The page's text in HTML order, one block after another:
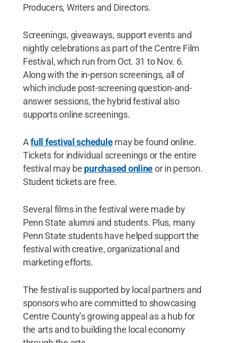
Producers, Writers and Directors.
Screenings, giveaways, support events and
nightly celebrations as part of the Centre Film
Festival, which run from Oct. 31 to Nov. 6.
Along with the in-person screenings, all of
which include post-screening question-and-
answer sessions, the hybrid festival also
supports online screenings.
Afull festival schedulemay be found online.
Tickets for individual screenings or the entire
festival may be purchased onlineor in person.
Student tickets are free.
Several films in the festival were made by
Penn State alumni and students. Plus, many
Penn State students have helped support the
festival with creative, organizational and
marketing efforts.
The festival is supported by local partners and
sponsors who are committed to showcasing
Centre County’s growing appeal as a hub for
the arts and to building the local economy